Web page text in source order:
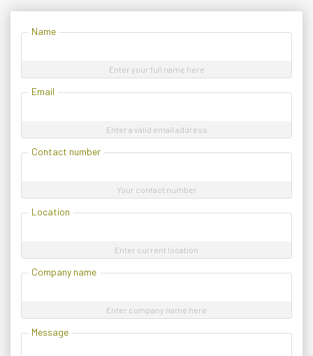
Name
Enter your full name here
Email
Enter a valid email address
Contact number
Your contact number
Location
Enter current location
Company name
Enter company name here
Message